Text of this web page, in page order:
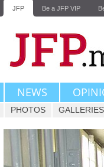
JFP Be a JFP VIP
NEWS
PHOTOS GALLERIES